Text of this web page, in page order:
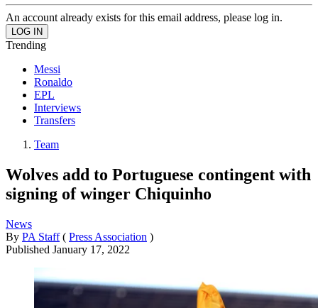
An account already exists for this email address, please log in.
Trending
Messi
Ronaldo
EPL
Interviews
Transfers
Team
Wolves add to Portuguese contingent with
signing of winger Chiquinho
News
By PA Staff ( Press Association )
Published January 17, 2022